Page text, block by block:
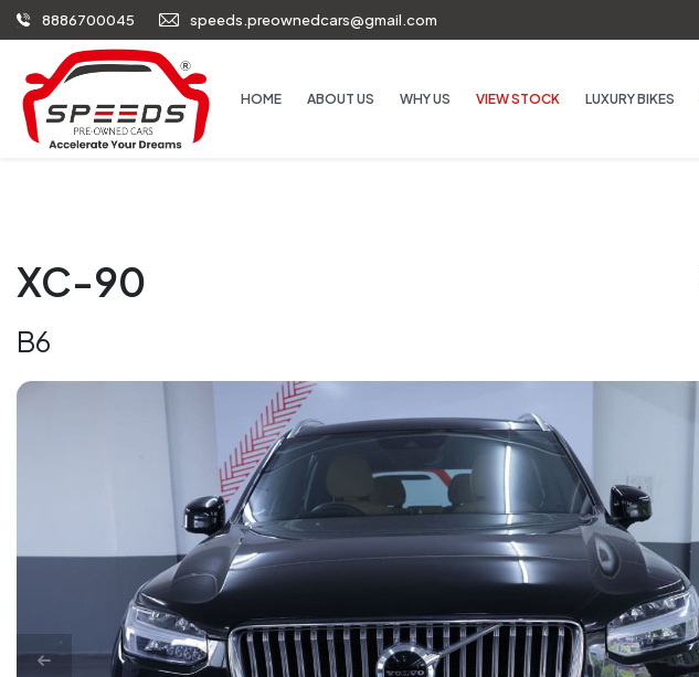
8886700045 speeds.preownedcars@gmail.com
HOME ABOUT US WHY US VIEW STOCK LUXURY BIKES
XC-90
B6